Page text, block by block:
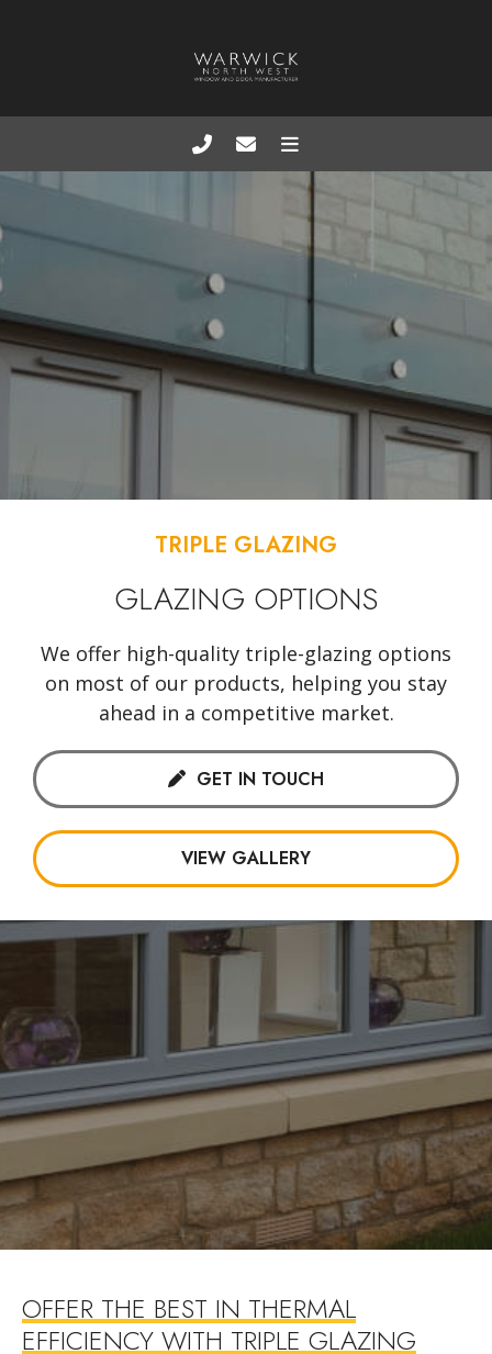
TRIPLE GLAZING
GLAZING OPTIONS
We offer high-quality triple-glazing options
on most of our products, helping you stay
ahead in a competitive market.
GET IN TOUCH
VIEW GALLERY
OFFER THE BEST IN THERMAL
EFFICIENCY WITH TRIPLE GLAZING